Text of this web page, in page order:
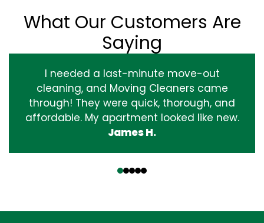
What Our Customers Are
Saying
I needed a last-minute move-out
cleaning, and Moving Cleaners came
through! They were quick, thorough, and
affordable. My apartment looked like new.
James H.